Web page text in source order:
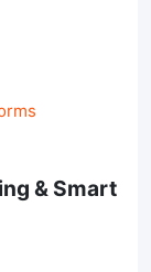
& Smart